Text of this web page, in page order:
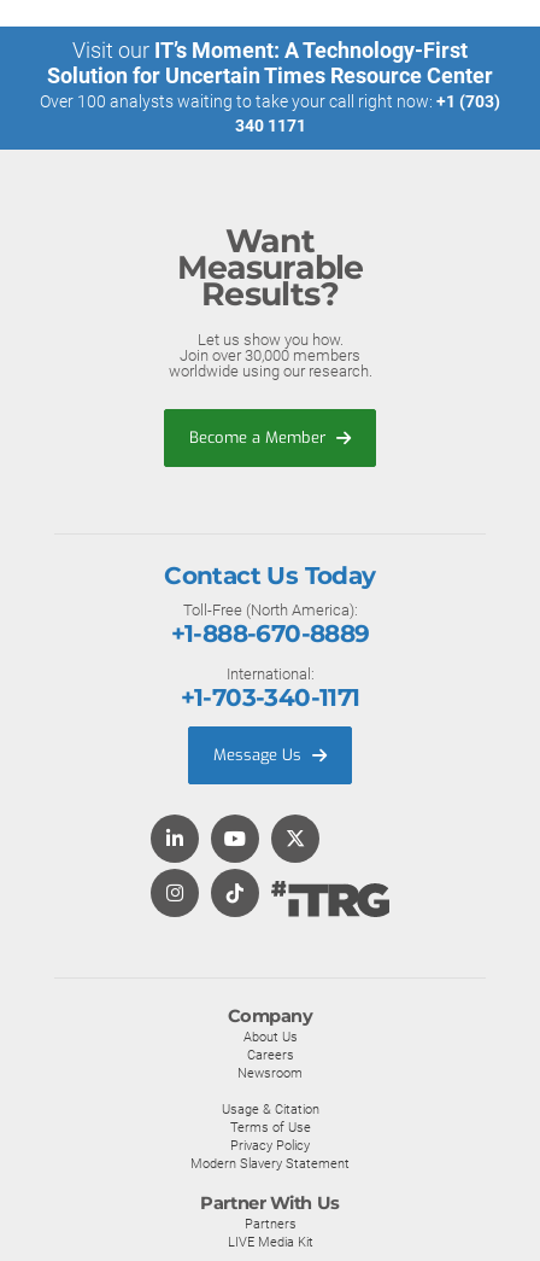
Visit our IT’s Moment: A Technology-First
Solution for Uncertain Times Resource Center
Over 100 analysts waiting to take your call right now: +1 (703)
340 1171
Want
Measurable
Results?
Let us show you how.
Join over 30,000 members
worldwide using our research.
Become a Member
Company
About Us
Careers
Newsroom
Usage & Citation
Terms of Use
Privacy Policy
Modern Slavery Statement
Partner With Us
Partners
LIVE Media Kit
Contact Us Today
Toll-Free (North America):
+1-888-670-8889
International:
+1-703-340-1171
Message Us